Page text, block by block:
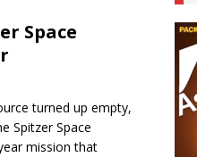
NEWS
ancient water system
ECLIPSE
Space
turned up empty,
Spitzer Space
mission that